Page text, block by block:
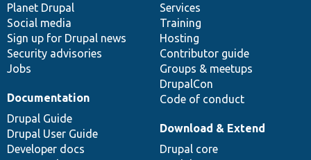
items
Planet Drupal
Social media
Sign up for Drupal news
Security advisories
Jobs
community
Services
Training
Hosting
Contributor guide
Groups & meetups
DrupalCon
Code of conduct
Documentation
Drupal Guide
Drupal User Guide
Developer docs
code
base
Download & Extend
Drupal core
of
community